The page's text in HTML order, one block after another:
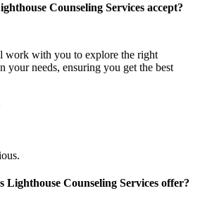
Counseling Services accept?
work with you to explore the right
your needs, ensuring you get the best
Lighthouse Counseling Services offer?